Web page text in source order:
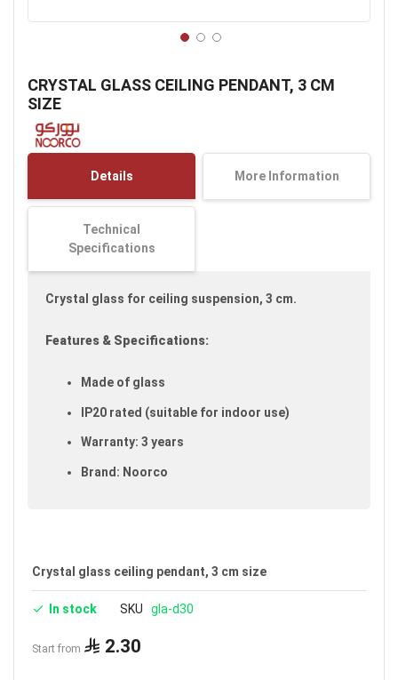
CRYSTAL GLASS CEILING PENDANT, 3 CM
SIZE
the
beginning
of
the
Details More Information
Technical
Specifications
Crystal glass for ceiling suspension, 3 cm.
Features & Specifications:
Made of glass
IP20 rated (suitable for indoor use)
Warranty: 3 years
Brand: Noorco
Crystal glass ceiling pendant, 3 cm size
In stock SKU gla-d30
Start from 2.30